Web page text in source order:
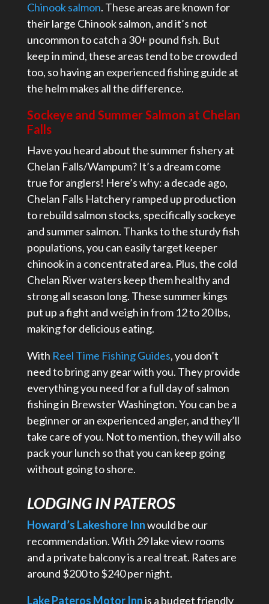
Chinook salmon. These areas are known for
their large Chinook salmon, and it’s not
uncommon to catch a 30+ pound fish. But
keep in mind, these areas tend to be crowded
too, so having an experienced fishing guide at
the helm makes all the difference.
Sockeye and Summer Salmon at Chelan
Falls
Have you heard about the summer fishery at
Chelan Falls/Wampum? It’s a dream come
true for anglers! Here’s why: a decade ago,
Chelan Falls Hatchery ramped up production
to rebuild salmon stocks, specifically sockeye
and summer salmon. Thanks to the sturdy fish
populations, you can easily target keeper
chinook in a concentrated area. Plus, the cold
Chelan River waters keep them healthy and
strong all season long. These summer kings
put up a fight and weigh in from 12 to 20 lbs,
making for delicious eating.
With Reel Time Fishing Guides, you don’t
need to bring any gear with you. They provide
everything you need for a full day of salmon
fishing in Brewster Washington. You can be a
beginner or an experienced angler, and they’ll
take care of you. Not to mention, they will also
pack your lunch so that you can keep going
without going to shore.
LODGING IN PATEROS
Howard’s Lakeshore Innwould be our
recommendation. With 29 lake view rooms
and a private balcony is a real treat. Rates are
around $200 to $240 per night.
Lake Pateros Motor Innis a budget friendly